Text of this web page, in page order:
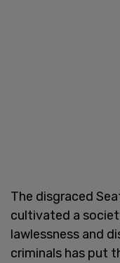
The disgraced
cultivated a
lawlessness and
criminals has put